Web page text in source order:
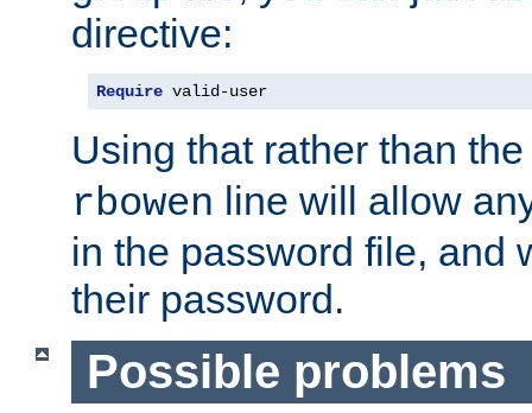
directive:
Require valid-user
Using that rather than
rbowen line will allow
in the password file, and
their password.
Possible problems